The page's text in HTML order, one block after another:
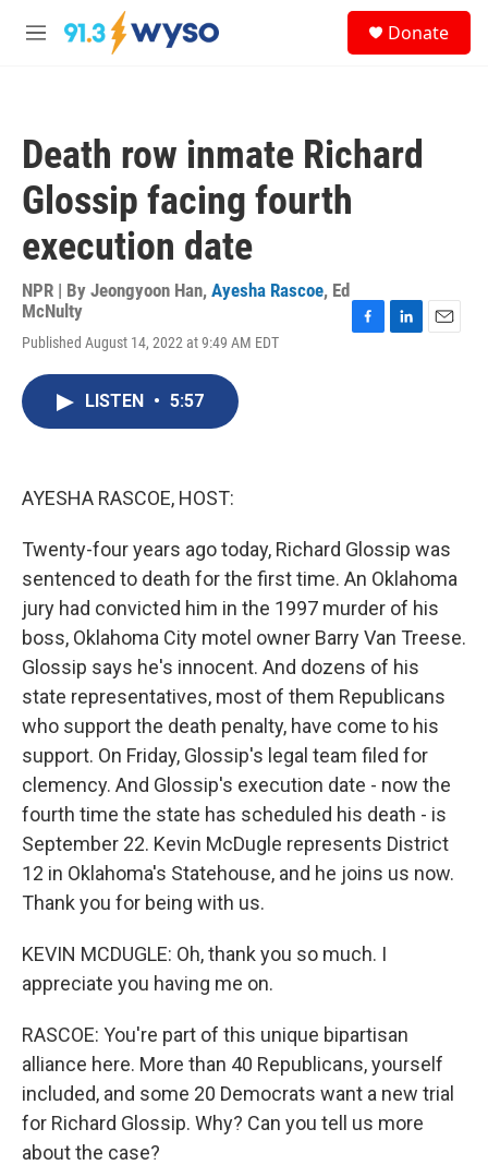
Skip to main content
M
Donate
Death row inmate Richard
Glossip facing fourth
execution date
NPR | By Jeongyoon Han, Ayesha Rascoe, Ed
McNulty
Published August 14, 2022 at 9:49 AM EDT
LISTEN • 5:57
AYESHA RASCOE, HOST:
Twenty-four years ago today, Richard Glossip was
sentenced to death for the first time. An Oklahoma
jury had convicted him in the 1997 murder of his
boss, Oklahoma City motel owner Barry Van Treese.
Glossip says he's innocent. And dozens of his
state representatives, most of them Republicans
who support the death penalty, have come to his
support. On Friday, Glossip's legal team filed for
clemency. And Glossip's execution date - now the
fourth time the state has scheduled his death - is
September 22. Kevin McDugle represents District
12 in Oklahoma's Statehouse, and he joins us now.
Thank you for being with us.
KEVIN MCDUGLE: Oh, thank you so much. I
appreciate you having me on.
RASCOE: You're part of this unique bipartisan
alliance here. More than 40 Republicans, yourself
included, and some 20 Democrats want a new trial
for Richard Glossip. Why? Can you tell us more
about the case?